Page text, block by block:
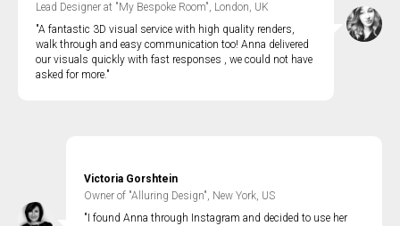
Lead Designer at "My Bespoke Room", London, UK
"A fantastic 3D visual service with high quality renders,
walk through and easy communication too! Anna delivered
our visuals quickly with fast responses , we could not have
asked for more."
Victoria Gorshtein
Owner of "Alluring Design", New York, US
"I found Anna through Instagram and decided to use her